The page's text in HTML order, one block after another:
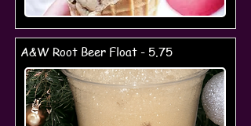
A&W Root Beer Float - 5.75